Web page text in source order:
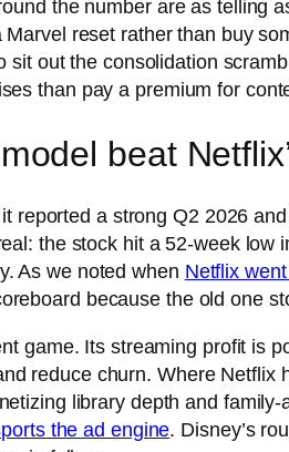
the number are as telling
reset rather than buy
sit out the consolidation
than pay a premium for
beat
reported a strong Q2 2026
the stock hit a 52-week
As we noted when Netflix
because the old one
game. Its streaming profit
reduce churn. Where
library depth and
the ad engine. Disney’s